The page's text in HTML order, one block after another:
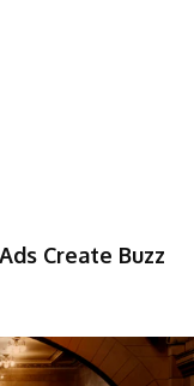
Create Buzz